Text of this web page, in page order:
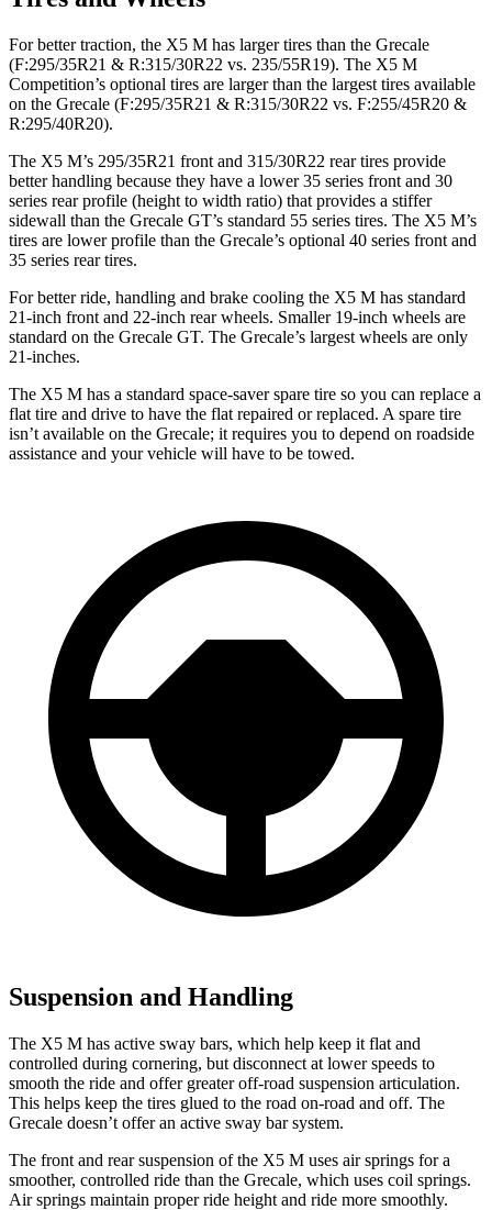
For better traction, the X5 M has larger tires than the Grecale
(F:295/35R21 & R:315/30R22 vs. 235/55R19). The X5 M
Competition’s optional tires are larger than the largest tires available
on the Grecale (F:295/35R21 & R:315/30R22 vs. F:255/45R20 &
R:295/40R20).
The X5 M’s 295/35R21 front and 315/30R22 rear tires provide
better handling because they have a lower 35 series front and 30
series rear profile (height to width ratio) that provides a stiffer
sidewall than the Grecale GT’s standard 55 series tires. The X5 M’s
tires are lower profile than the Grecale’s optional 40 series front and
35 series rear tires.
For better ride, handling and brake cooling the X5 M has standard
21-inch front and 22-inch rear wheels. Smaller 19-inch wheels are
standard on the Grecale GT. The Grecale’s largest wheels are only
21-inches.
The X5 M has a standard space-saver spare tire so you can replace a
flat tire and drive to have the flat repaired or replaced. A spare tire
isn’t available on the Grecale; it requires you to depend on roadside
assistance and your vehicle will have to be towed.
Suspension and Handling
The X5 M has active sway bars, which help keep it flat and
controlled during cornering, but disconnect at lower speeds to
smooth the ride and offer greater off-road suspension articulation.
This helps keep the tires glued to the road on-road and off. The
Grecale doesn’t offer an active sway bar system.
The front and rear suspension of the X5 M uses air springs for a
smoother, controlled ride than the Grecale, which uses coil springs.
Air springs maintain proper ride height and ride more smoothly.